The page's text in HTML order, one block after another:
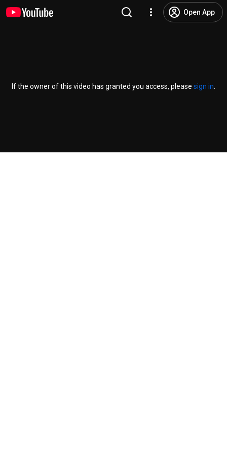
Open App
If the owner of this video has granted you access, please sign in